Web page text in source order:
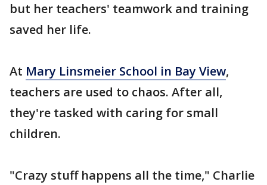
but her teachers' teamwork and training
saved her life.
At Mary Linsmeier School in Bay View,
teachers are used to chaos. After all,
they're tasked with caring for small
children.
"Crazy stuff happens all the time," Charlie